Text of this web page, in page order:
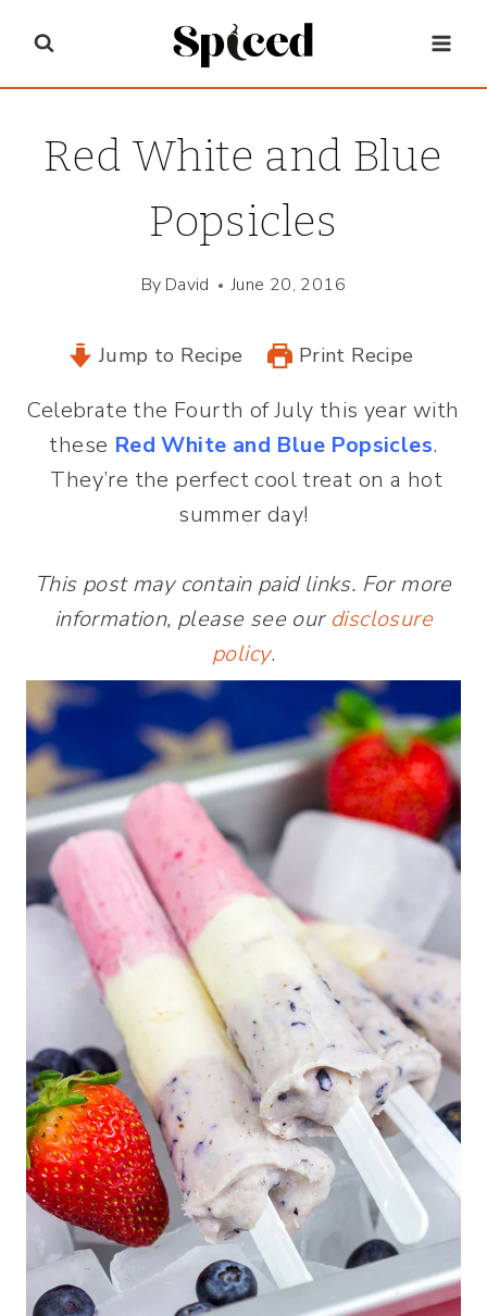
content
Red White and Blue
Popsicles
By David June 20, 2016
Jump to Recipe Print Recipe
Celebrate the Fourth of July this year with
these Red White and Blue Popsicles.
They’re the perfect cool treat on a hot
summer day!
This post may contain paid links. For more
information, please see our disclosure
policy.